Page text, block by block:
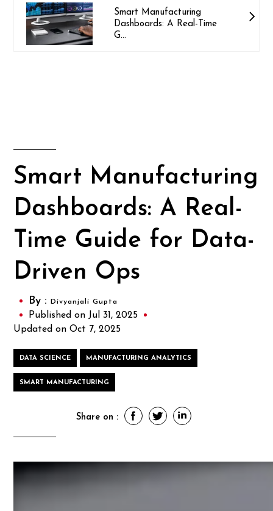
Smart Manufacturing
Dashboards: A Real-Time
G...
Smart Manufacturing
Dashboards: A Real-
Time Guide for Data-
Driven Ops
By :Divyanjali Gupta
Published on Jul 31, 2025
Updated on Oct 7, 2025
DATA SCIENCE MANUFACTURING ANALYTICS
SMART MANUFACTURING
Share on :